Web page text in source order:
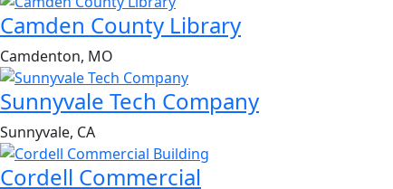
Camden County Library
Camdenton, MO
Sunnyvale Tech Company
Sunnyvale, CA
Cordell Commercial